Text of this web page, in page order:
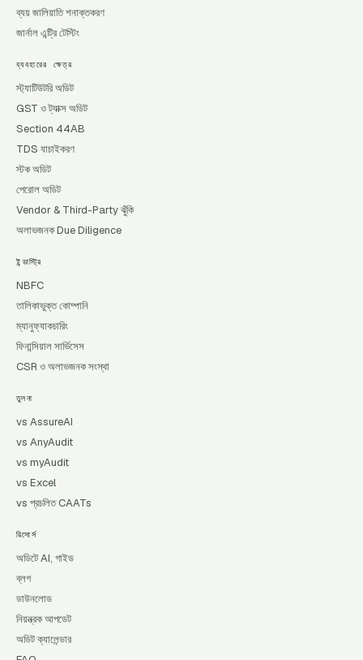
ব্যয় জালিয়াতি শনাক্তকরণ
জার্নাল এন্ট্রি টেস্টিং
ব্যবহারের ক্ষেত্র
স্ট্যাটিউটরি অডিট
GST ও ট্যাক্স অডিট
Section 44AB
TDS যাচাইকরণ
স্টক অডিট
পেরোল অডিট
Vendor & Third-Party ঝুঁকি
অলাভজনক Due Diligence
ইন্ডাস্ট্রি
NBFC
তালিকাভুক্ত কোম্পানি
ম্যানুফ্যাকচারিং
ফিনান্সিয়াল সার্ভিসেস
CSR ও অলাভজনক সংস্থা
তুলনা
vs AssureAI
vs AnyAudit
vs myAudit
vs Excel
vs প্রচলিত CAATs
রিসোর্স
অডিটে AI, গাইড
ব্লগ
ডাউনলোড
নিয়ন্ত্রক আপডেট
অডিট ক্যালেন্ডার